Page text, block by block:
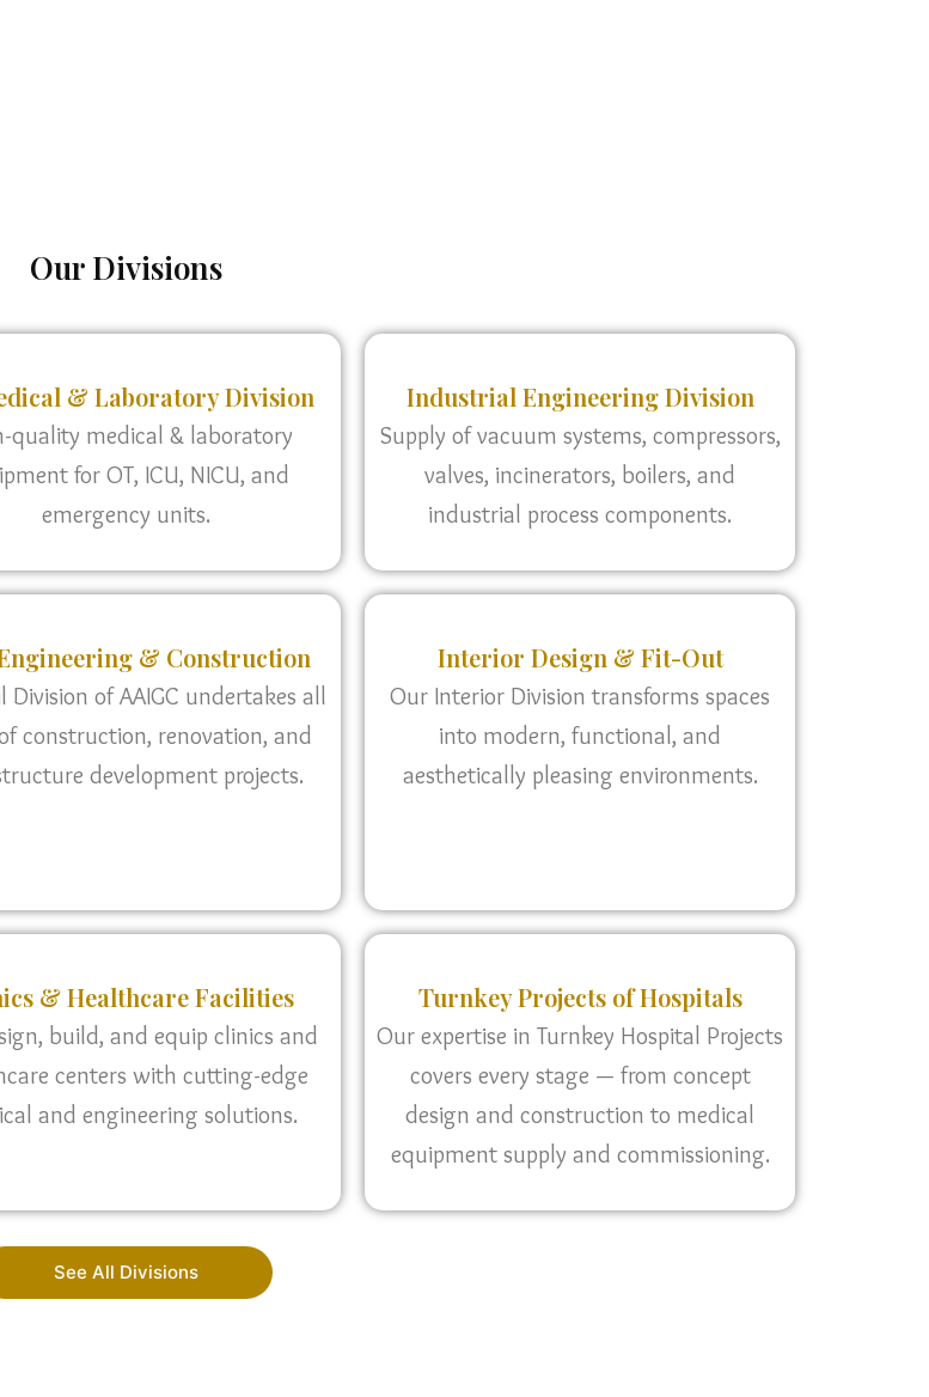
Our Divisions
& Laboratory Division
quality medical & laboratory
for OT, ICU, NICU, and
emergency units.
Industrial Engineering Division
Supply of vacuum systems, compressors,
valves, incinerators, boilers, and
industrial process components.
& Construction
Division of AAIGC undertakes all
construction, renovation, and
development projects.
Interior Design & Fit-Out
Our Interior Division transforms spaces
into modern, functional, and
aesthetically pleasing environments.
& Healthcare Facilities
build, and equip clinics and
centers with cutting-edge
and engineering solutions.
Turnkey Projects of Hospitals
Our expertise in Turnkey Hospital Projects
covers every stage — from concept
design and construction to medical
equipment supply and commissioning.
See All Divisions